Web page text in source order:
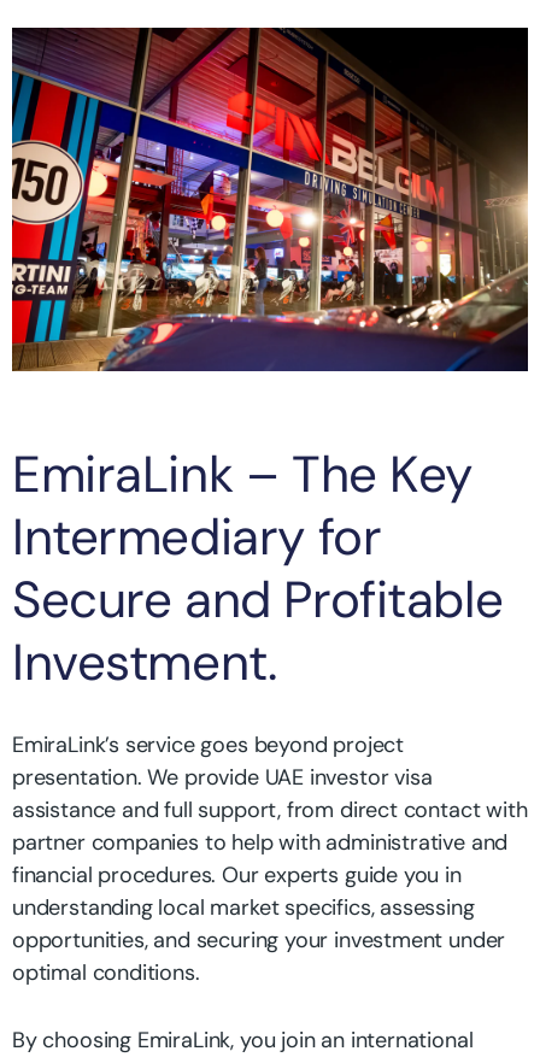
EmiraLink – The Key
Intermediary for
Secure and Profitable
Investment.
EmiraLink’s service goes beyond project
presentation. We provide UAE investor visa
assistance and full support, from direct contact with
partner companies to help with administrative and
financial procedures. Our experts guide you in
understanding local market specifics, assessing
opportunities, and securing your investment under
optimal conditions.
By choosing EmiraLink, you join an international